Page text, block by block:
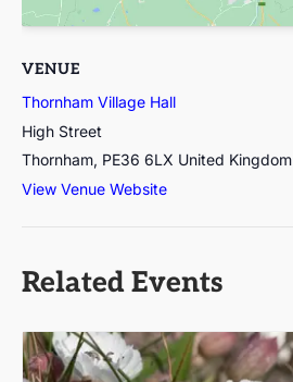
VENUE
Thornham Village Hall
High Street
Thornham, PE36 6LX United Kingdom
View Venue Website
Related Events